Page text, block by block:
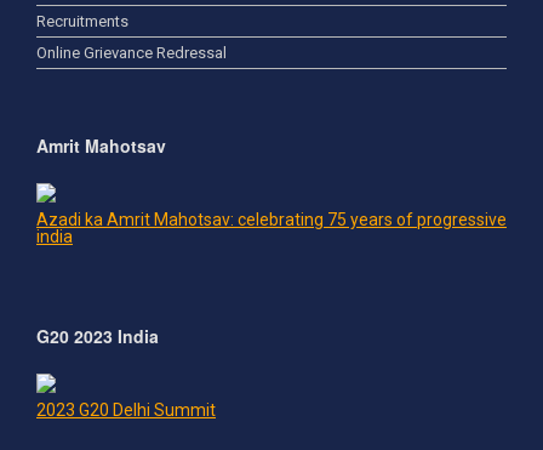
Recruitments
Online Grievance Redressal
Amrit Mahotsav
Azadi ka Amrit Mahotsav: celebrating 75 years of progressive
india
G20 2023 India
2023 G20 Delhi Summit